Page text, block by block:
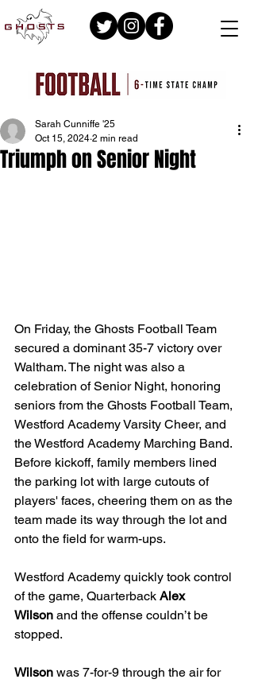
Triumph on Senior Night
Sarah Cunniffe '25
Oct 15, 2024 2 min read
On Friday, the Ghosts Football Team
secured a dominant 35-7 victory over
Waltham. The night was also a
celebration of Senior Night, honoring
seniors from the Ghosts Football Team,
Westford Academy Varsity Cheer, and
the Westford Academy Marching Band.
Before kickoff, family members lined
the parking lot with large cutouts of
players' faces, cheering them on as the
team made its way through the lot and
onto the field for warm-ups.
Westford Academy quickly took control
of the game, Quarterback Alex
Wilson and the offense couldn’t be
stopped.
Wilson was 7-for-9 through the air for